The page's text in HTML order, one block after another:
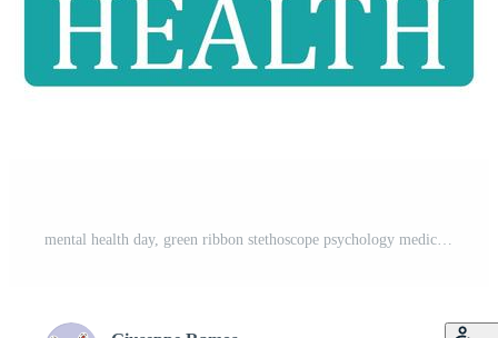
mental health day, green ribbon stethoscope psychology medical treatment Free Vector